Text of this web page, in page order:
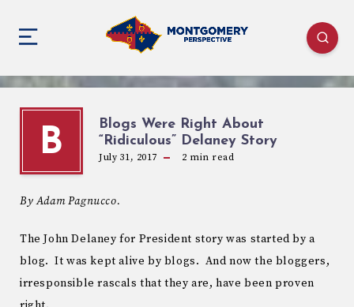
B
Blogs Were Right About
“Ridiculous” Delaney Story
July 31, 2017 2 min read
By Adam Pagnucco.
The John Delaney for President story was started by a
blog. It was kept alive by blogs. And now the bloggers,
irresponsible rascals that they are, have been proven